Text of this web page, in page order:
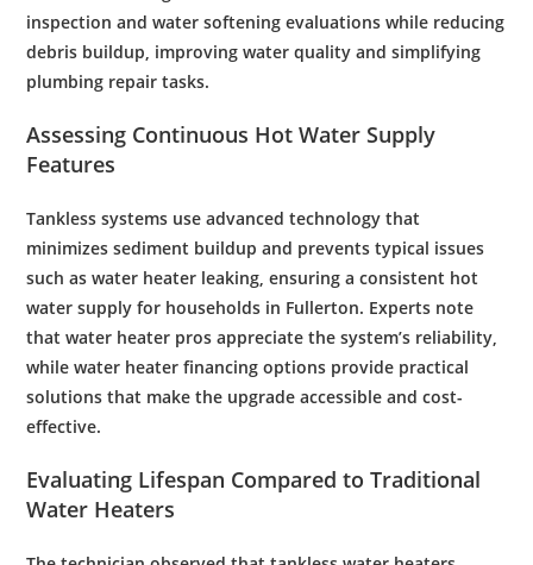
inspection andwater softening evaluations while reducing
debris buildup, improvingwater quality and simplifying
plumbing repair tasks.
Assessing Continuous HotWater Supply
Features
Tankless systems use advancedtechnology that
minimizessediment buildup and prevents typical issues
such aswater heater leaking, ensuring a consistent hot
water supply for households in Fullerton. Experts note
thatwater heater pros appreciate the system’s reliability,
whilewater heater financing options provide practical
solutions that make the upgrade accessible andcost-
effective.
Evaluating Lifespan Compared to Traditional
Water Heaters